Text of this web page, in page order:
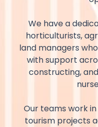
We have a
horticulturists,
land managers
with support
constructing,
Our teams work
tourism projects